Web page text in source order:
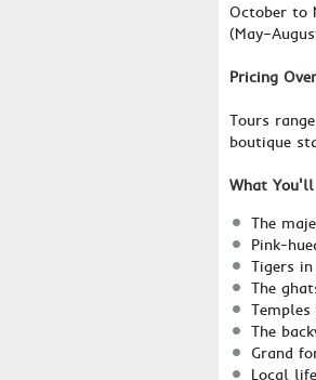
October to
Pricing
Tours
boutique
What You'll
The
Pink-
Tigers
The
The
Grand
Local